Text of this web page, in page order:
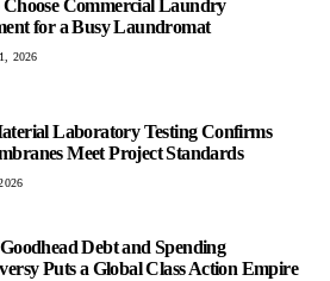
Commercial Laundry
for a Busy Laundromat
2026
Laboratory Testing Confirms
Meet Project Standards
Debt and Spending
Puts a Global Class Action Empire